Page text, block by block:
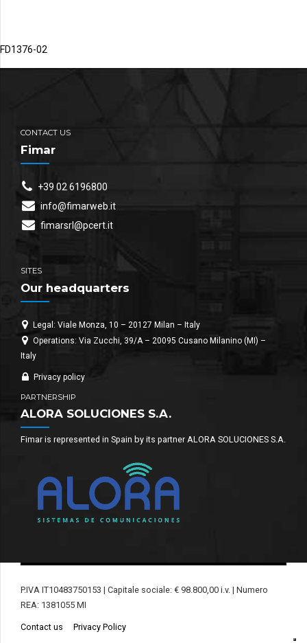
FD1376-02
CONTACT US
Fimar
+39 02 6196800
info@fimarweb.it
fimarsrl@pcert.it
SITES
Our headquarters
Legal: Viale Monza, 10 – 20127 Milan – Italy
Operations: Via Zucchi, 39/A – 20095 Cusano Milanino (MI) –
Italy
Privacy policy
PARTNERSHIP
ALORA SOLUCIONES S.A.
Fimar is represented in Spain by its partner ALORA SOLUCIONES S.A.
P.IVA IT10483750153 | Capitale sociale: € 98.800,00 i.v. | Numero
REA: 1381055 MI
Contact us Privacy Policy